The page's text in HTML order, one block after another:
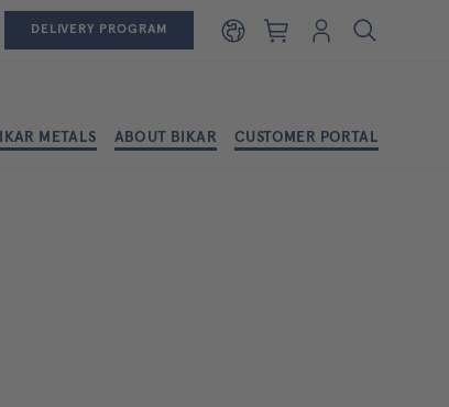
DELIVERY PROGRAM Shopping cart
Login
METALS ABOUT BIKAR CUSTOMER PORTAL